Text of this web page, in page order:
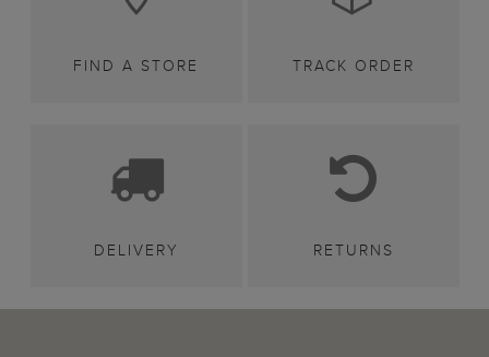
FIND A STORE TRACK ORDER
DELIVERY RETURNS